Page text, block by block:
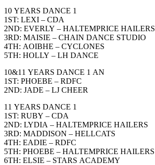
10 YEARS DANCE 1
1ST: LEXI – CDA
2ND: EVERLY – HALTEMPRICE HAILERS
3RD: MAISIE – CHAIN DANCE STUDIO
4TH: AOIBHE – CYCLONES
5TH: HOLLY – LH DANCE
10&11 YEARS DANCE 1 AN
1ST: PHOEBE – RDFC
2ND: JADE – LJ CHEER
11 YEARS DANCE 1
1ST: RUBY – CDA
2ND: LYDIA – HALTEMPRICE HAILERS
3RD: MADDISON – HELLCATS
4TH: EADIE – RDFC
5TH: PHOEBE – HALTEMPRICE HAILERS
6TH: ELSIE – STARS ACADEMY